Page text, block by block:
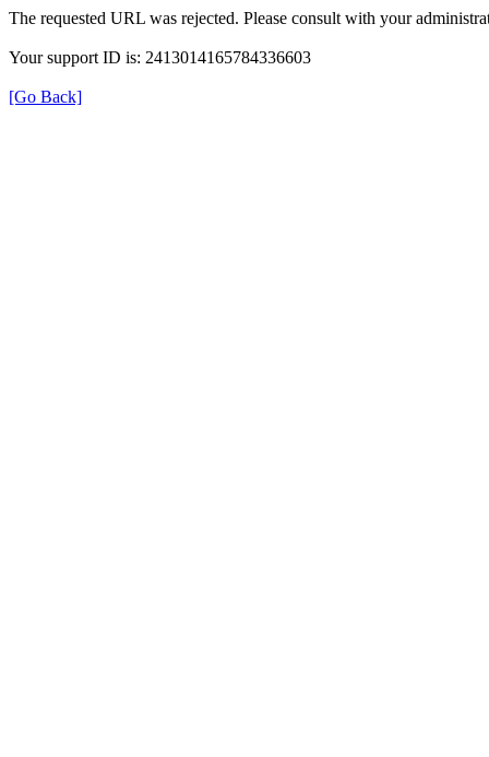
The requested URL was rejected. Please consult with your
Your support ID is: 2413014165784336603
[Go Back]